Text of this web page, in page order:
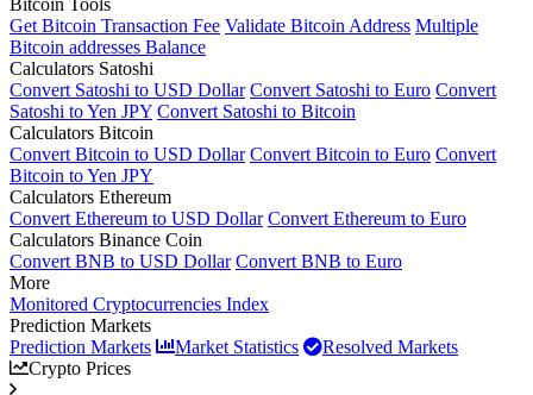
Bitcoin Tools
Get Bitcoin Transaction Fee Validate Bitcoin Address Multiple
Bitcoin addresses Balance
Calculators Satoshi
Convert Satoshi to USD Dollar Convert Satoshi to Euro Convert
Satoshi to Yen JPY Convert Satoshi to Bitcoin
Calculators Bitcoin
Convert Bitcoin to USD Dollar Convert Bitcoin to Euro Convert
Bitcoin to Yen JPY
Calculators Ethereum
Convert Ethereum to USD Dollar Convert Ethereum to Euro
Calculators Binance Coin
Convert BNB to USD Dollar Convert BNB to Euro
More
Monitored Cryptocurrencies Index
Prediction Markets
Prediction Markets
Market Statistics
Resolved Markets
Crypto Prices